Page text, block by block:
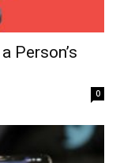
Person’s
0